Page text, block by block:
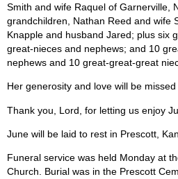
Smith and wife Raquel of Garnerville,
grandchildren, Nathan Reed and wife
Knapple and husband Jared; plus six
great-nieces and nephews; and 10
nephews and 10 great-great-great
Her generosity and love will be
Thank you, Lord, for letting us enjoy
June will be laid to rest in Prescott,
Funeral service was held Monday at
Church. Burial was in the Prescott